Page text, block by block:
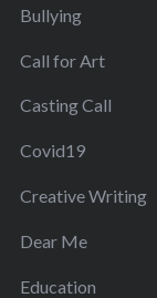
Bullying
Call for Art
Casting Call
Covid19
Creative Writing
Dear Me
Education